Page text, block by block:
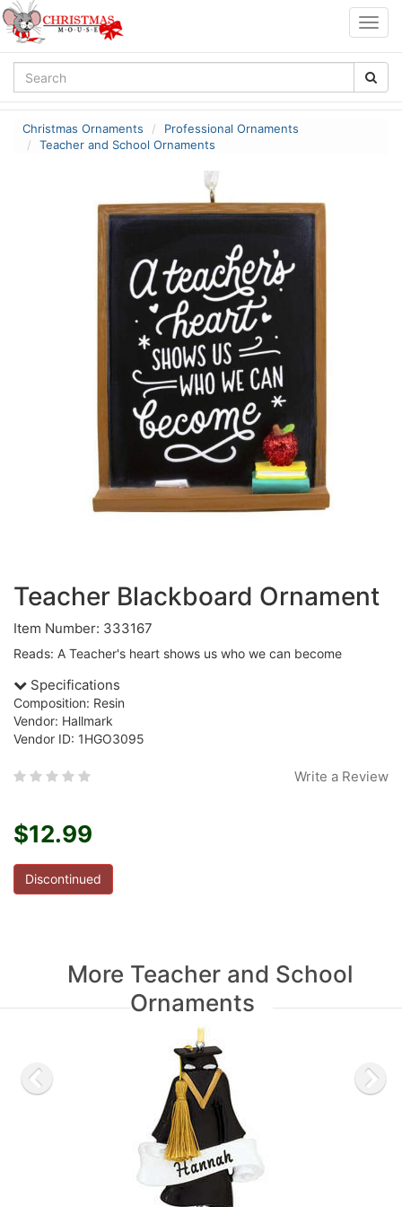
Christmas Ornaments
Professional Ornaments
Teacher and School Ornaments
Teacher Blackboard Ornament
Item Number: 333167
Reads: A Teacher's heart shows us who we can become
Specifications
Composition: Resin
Vendor: Hallmark
Vendor ID: 1HGO3095
Write a Review
$12.99
Discontinued
More Teacher and School
Ornaments